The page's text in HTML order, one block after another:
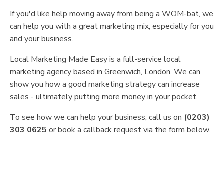
If you'd like help moving away from being a WOM-bat, we
can help you with a great marketing mix, especially for you
and your business.
Local Marketing Made Easy is a full-service local
marketing agency based in Greenwich, London. We can
show you how a good marketing strategy can increase
sales - ultimately putting more money in your pocket.
To see how we can help your business, call us on (0203)
303 0625 or book a callback request via the form below.